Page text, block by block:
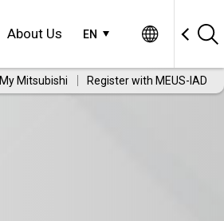
EN
About Us
My Mitsubishi Register with MEUS-IAD